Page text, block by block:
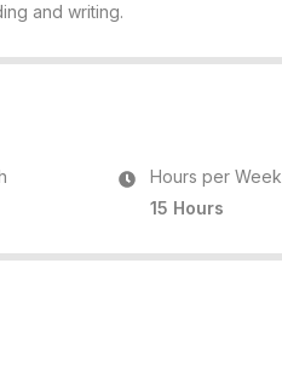
and writing.
Hours per Week
15 Hours